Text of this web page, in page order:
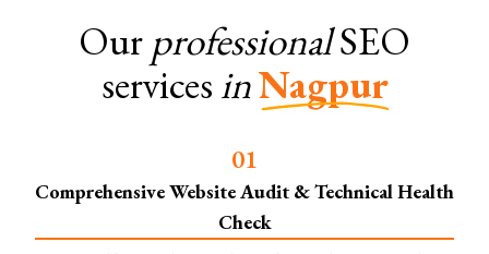
Our professionalSEO
servicesinNagpur
01
Comprehensive Website Audit & Technical Health
Check